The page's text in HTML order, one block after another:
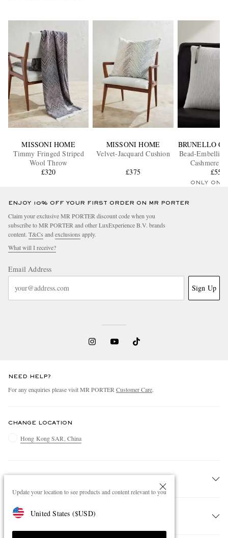
Update your location to see products and content relevant to you
United States ($USD)
MISSONI HOME
Timmy Fringed Striped
Wool Throw
£320
MISSONI HOME
Velvet-Jacquard Cushion
£375
BRUNELLO
Bead-
Cashmere
£550
ONLY ONE
ENJOY 10% OFF YOUR FIRST ORDER ON MR PORTER
Claim your exclusive MR PORTER discount code when you
subscribe to MR PORTER and other LuxExperience B.V. brands
content. T&Cs and exclusions apply.
What will I receive?
Email Address
Sign Up
NEED HELP?
For any enquiries please visit MR PORTER Customer Care.
CHANGE LOCATION
Hong Kong SAR, China
Track An Order
ABOUT US